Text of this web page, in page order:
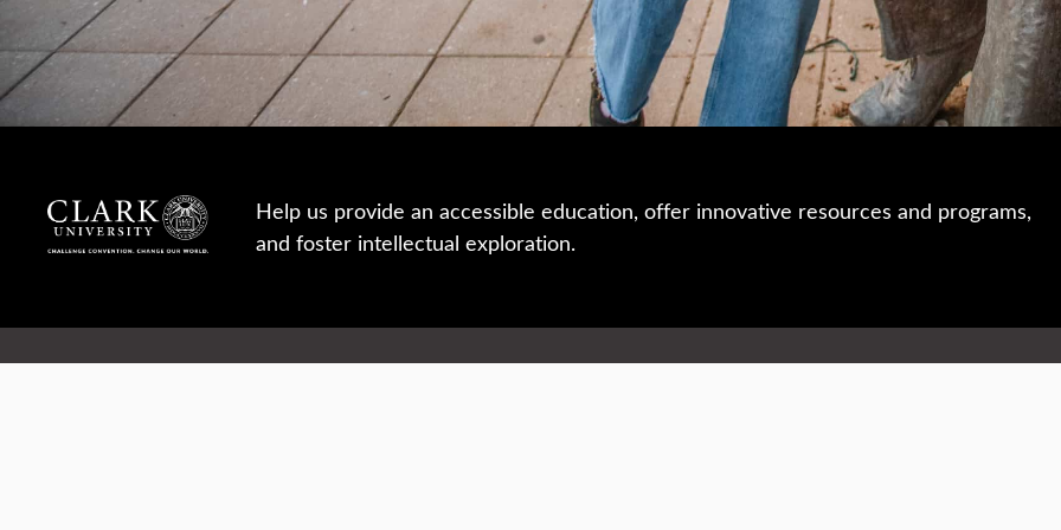
Help us provide an accessible education, offer innovative resources and programs,
and foster intellectual exploration.